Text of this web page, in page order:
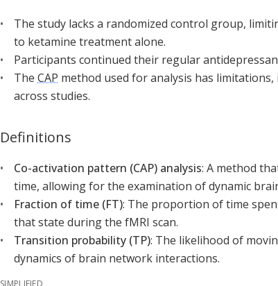
The study lacks a randomized control group,
to ketamine treatment alone.
Participants continued their regular
The CAP method used for analysis has
across studies.
Definitions
Co-activation pattern (CAP) analysis: A method
time, allowing for the examination of dynamic
Fraction of time (FT): The proportion of time
that state during the fMRI scan.
Transition probability (TP): The likelihood of
dynamics of brain network interactions.
SIMPLIFIED